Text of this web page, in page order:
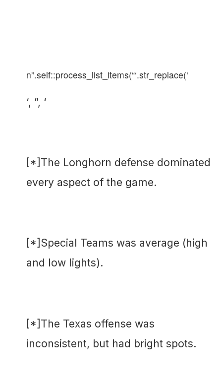
n”.self::process_list_items(“‘.str_replace(‘
‘, ”, ‘
[*]The Longhorn defense dominated
every aspect of the game.
[*]Special Teams was average (high
and low lights).
[*]The Texas offense was
inconsistent, but had bright spots.